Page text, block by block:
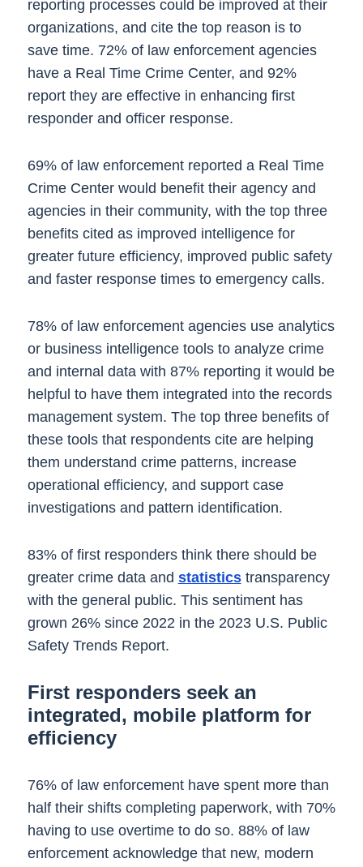
reporting processes could be improved at their
organizations, and cite the top reason is to
save time. 72% of law enforcement agencies
have a Real Time Crime Center, and 92%
report they are effective in enhancing first
responder and officer response.
69% of law enforcement reported a Real Time
Crime Center would benefit their agency and
agencies in their community, with the top three
benefits cited as improved intelligence for
greater future efficiency, improved public safety
and faster response times to emergency calls.
78% of law enforcement agencies use analytics
or business intelligence tools to analyze crime
and internal data with 87% reporting it would be
helpful to have them integrated into the records
management system. The top three benefits of
these tools that respondents cite are helping
them understand crime patterns, increase
operational efficiency, and support case
investigations and pattern identification.
83% of first responders think there should be
greater crime data and statisticstransparency
with the general public. This sentiment has
grown 26% since 2022 in the 2023 U.S. Public
Safety Trends Report.
First responders seek an
integrated, mobile platform for
efficiency
76% of law enforcement have spent more than
half their shifts completing paperwork, with 70%
having to use overtime to do so. 88% of law
enforcement acknowledge that new, modern